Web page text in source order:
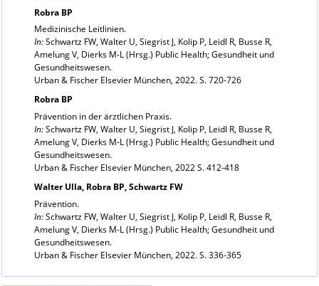
Robra BP
Medizinische Leitlinien.
In:Schwartz FW, Walter U, Siegrist J, Kolip P, Leidl R, Busse R,
Amelung V, Dierks M-L (Hrsg.) Public Health; Gesundheit und
Gesundheitswesen.
Urban & Fischer Elsevier München, 2022. S. 720-726
Robra BP
Prävention in der ärztlichen Praxis.
In:Schwartz FW, Walter U, Siegrist J, Kolip P, Leidl R, Busse R,
Amelung V, Dierks M-L (Hrsg.) Public Health; Gesundheit und
Gesundheitswesen.
Urban & Fischer Elsevier München, 2022 S. 412-418
Walter Ulla, Robra BP, Schwartz FW
Prävention.
In:Schwartz FW, Walter U, Siegrist J, Kolip P, Leidl R, Busse R,
Amelung V, Dierks M-L (Hrsg.) Public Health; Gesundheit und
Gesundheitswesen.
Urban & Fischer Elsevier München, 2022. S. 336-365